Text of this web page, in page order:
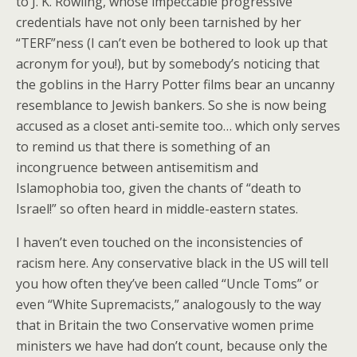
credentials have not only been tarnished by her
“TERF”ness (I can’t even be bothered to look up that
acronym for you!), but by somebody’s noticing that
the goblins in the Harry Potter films bear an uncanny
resemblance to Jewish bankers. So she is now being
accused as a closet anti-semite too… which only serves
to remind us that there is something of an
incongruence between antisemitism and
Islamophobia too, given the chants of “death to
Israel!” so often heard in middle-eastern states.
I haven’t even touched on the inconsistencies of
racism here. Any conservative black in the US will tell
you how often they’ve been called “Uncle Toms” or
even “White Supremacists,” analogously to the way
that in Britain the two Conservative women prime
ministers we have had don’t count, because only the